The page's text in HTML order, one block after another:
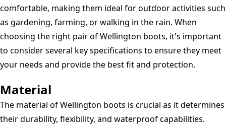
comfortable, making them ideal for outdoor activities such
as gardening, farming, or walking in the rain. When
choosing the right pair of Wellington boots, it's important
to consider several key specifications to ensure they meet
your needs and provide the best fit and protection.
Material
The material of Wellington boots is crucial as it determines
their durability, flexibility, and waterproof capabilities.